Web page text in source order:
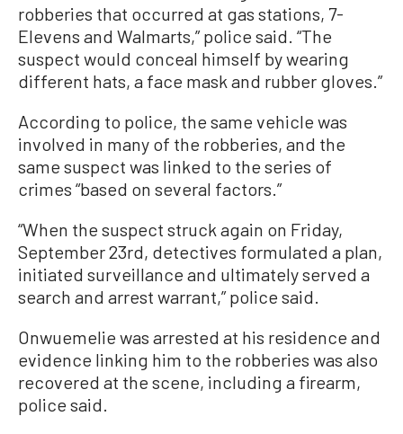
robberies that occurred at gas stations, 7-
Elevens and Walmarts,” police said. “The
suspect would conceal himself by wearing
different hats, a face mask and rubber gloves.”
According to police, the same vehicle was
involved in many of the robberies, and the
same suspect was linked to the series of
crimes “based on several factors.”
“When the suspect struck again on Friday,
September 23rd, detectives formulated a plan,
initiated surveillance and ultimately served a
search and arrest warrant,” police said.
Onwuemelie was arrested at his residence and
evidence linking him to the robberies was also
recovered at the scene, including a firearm,
police said.